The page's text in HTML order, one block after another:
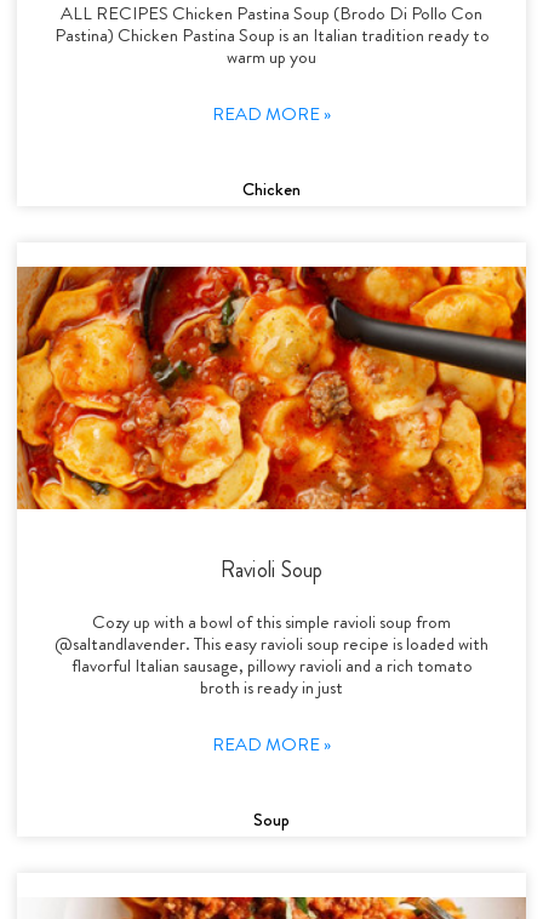
ALL RECIPES Chicken Pastina Soup (Brodo Di Pollo Con
Pastina) Chicken Pastina Soup is an Italian tradition ready to
warm up you
READ MORE »
Chicken
Ravioli Soup
Cozy up with a bowl of this simple ravioli soup from
@saltandlavender. This easy ravioli soup recipe is loaded with
flavorful Italian sausage, pillowy ravioli and a rich tomato
broth is ready in just
READ MORE »
Soup